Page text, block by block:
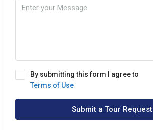
By submitting this form I agree to
Terms of Use
Submit a Tour Request